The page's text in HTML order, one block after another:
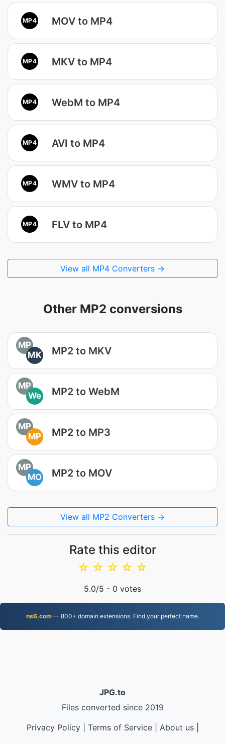
MP4 MOV to MP4
MP4 MKV to MP4
MP4 WebM to MP4
MP4 AVI to MP4
MP4 WMV to MP4
MP4 FLV to MP4
View all MP4 Converters →
Other MP2 conversions
MP
MK
MP2 to MKV
MP
We
MP2 to WebM
MP
MP
MP2 to MP3
MP
MO
MP2 to MOV
View all MP2 Converters →
Rate this editor
☆
☆
☆
☆
☆
5.0/5 - 0 votes
ns6.com— 800+ domain extensions. Find your perfect name.
JPG.to
Files converted since 2019
Privacy Policy| Terms of Service| About us|